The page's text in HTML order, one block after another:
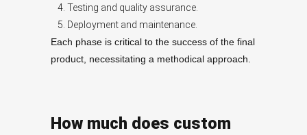
Testing and quality assurance.
Deployment and maintenance.
Each phase is critical to the success of the final
product, necessitating a methodical approach.
How much does custom